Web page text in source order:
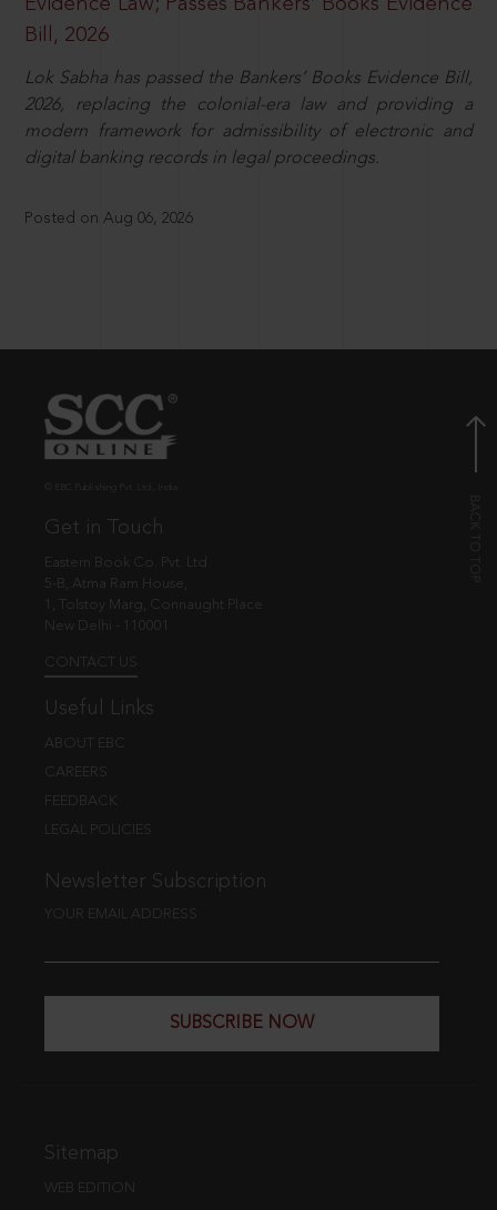
Bill, 2026
Lok Sabha has passed the Bankers’ Books Evidence Bill,
2026, replacing the colonial-era law and providing a
modern framework for admissibility of electronic and
digital banking records in legal proceedings.
Posted on Aug 06, 2026
Get in Touch
Eastern Book Co. Pvt. Ltd.
5-B, Atma Ram House,
1, Tolstoy Marg, Connaught Place
New Delhi - 110001
CONTACT US
Useful Links
ABOUT EBC
CAREERS
FEEDBACK
LEGAL POLICIES
Newsletter Subscription
YOUR EMAIL ADDRESS
SUBSCRIBE NOW
Sitemap
WEB EDITION